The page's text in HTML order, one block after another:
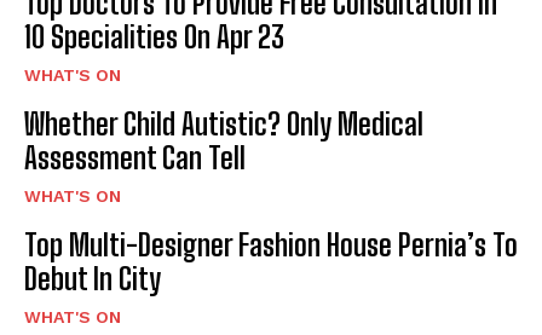
10 Specialities On Apr 23
WHAT'S ON
Whether Child Autistic? Only Medical
Assessment Can Tell
WHAT'S ON
Top Multi-Designer Fashion House Pernia’s To
Debut In City
WHAT'S ON